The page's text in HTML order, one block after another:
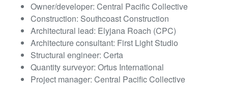
Owner/developer: Central Pacific Collective
Construction: Southcoast Construction
Architectural lead: Elyjana Roach (CPC)
Architecture consultant: First Light Studio
Structural engineer: Certa
Quantity surveyor: Ortus International
Project manager: Central Pacific Collective